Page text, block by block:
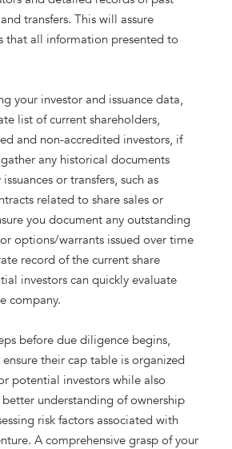
transfers. This will assure
that all information presented to
your investor and issuance data,
list of current shareholders,
and non-accredited investors, if
any historical documents
or transfers, such as
related to share sales or
you document any outstanding
options/warrants issued over time
record of the current share
investors can quickly evaluate
company.
before due diligence begins,
their cap table is organized
potential investors while also
understanding of ownership
risk factors associated with
A comprehensive grasp of your